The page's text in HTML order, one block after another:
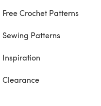
Free Crochet Patterns
Sewing Patterns
Inspiration
Clearance